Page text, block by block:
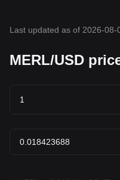
Last updated as of 2026-08-
MERL/USD